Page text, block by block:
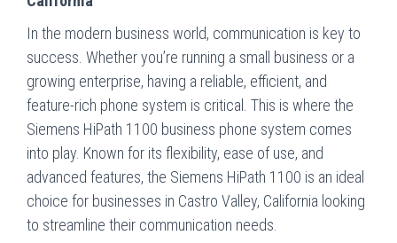
In the modern business world, communication is key to
success. Whether you’re running a small business or a
growing enterprise, having a reliable, efficient, and
feature-rich phone system is critical. This is where the
Siemens HiPath 1100 business phone system comes
into play. Known for its flexibility, ease of use, and
advanced features, the Siemens HiPath 1100 is an ideal
choice for businesses in Castro Valley, California looking
to streamline their communication needs.